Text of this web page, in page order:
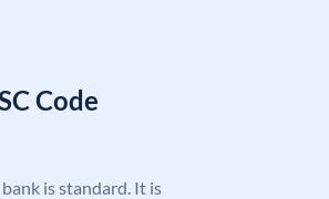
Code
is standard. It is